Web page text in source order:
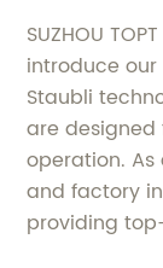
SUZHOU
introduce
Staubli
are designed
operation.
and factory
providing